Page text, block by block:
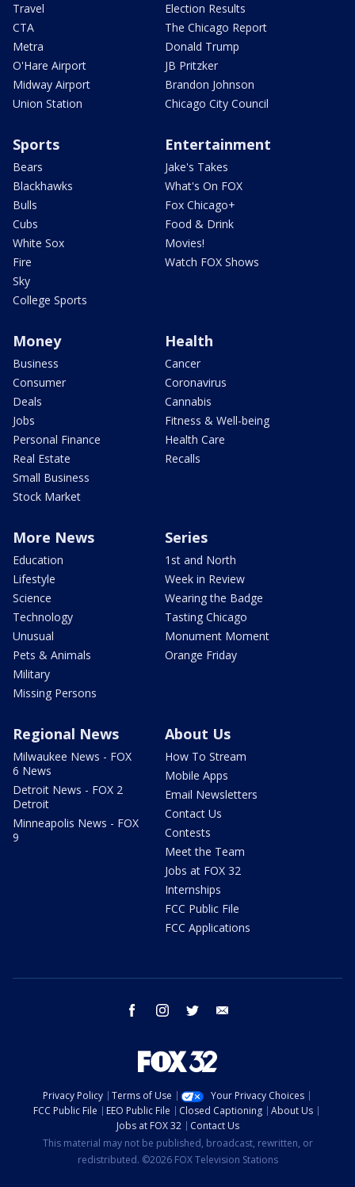
Travel
CTA
Metra
O'Hare Airport
Midway Airport
Union Station
Election Results
The Chicago Report
Donald Trump
JB Pritzker
Brandon Johnson
Chicago City Council
Sports
Bears
Blackhawks
Bulls
Cubs
White Sox
Fire
Sky
College Sports
Entertainment
Jake's Takes
What's On FOX
Fox Chicago+
Food & Drink
Movies!
Watch FOX Shows
Money
Business
Consumer
Deals
Jobs
Personal Finance
Real Estate
Small Business
Stock Market
Health
Cancer
Coronavirus
Cannabis
Fitness & Well-being
Health Care
Recalls
More News
Education
Lifestyle
Science
Technology
Unusual
Pets & Animals
Military
Missing Persons
Series
1st and North
Week in Review
Wearing the Badge
Tasting Chicago
Monument Moment
Orange Friday
Regional News
Milwaukee News - FOX
6 News
Detroit News - FOX 2
Detroit
Minneapolis News - FOX
9
About Us
How To Stream
Mobile Apps
Email Newsletters
Contact Us
Contests
Meet the Team
Jobs at FOX 32
Internships
FCC Public File
FCC Applications
facebook instagram twitter
Privacy Policy Terms of Use
Your Privacy Choices
FCC Public File
EEO Public File Closed Captioning
About Us
Jobs at FOX 32
Contact Us
This material may not be published, broadcast, rewritten, or
redistributed. ©2026 FOX Television Stations